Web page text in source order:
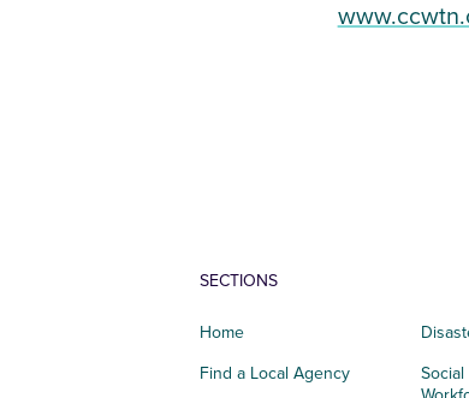
SECTIONS
Home
Find a Local Agency